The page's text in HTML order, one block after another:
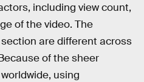
including view count,
of the video. The
are different across
of the sheer
using